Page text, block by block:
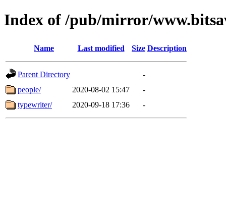
Index of /pub/mirror/
Name Last modified Size Description
Parent Directory
-
people/
2020-08-02 15:47
-
typewriter/
2020-09-18 17:36 -